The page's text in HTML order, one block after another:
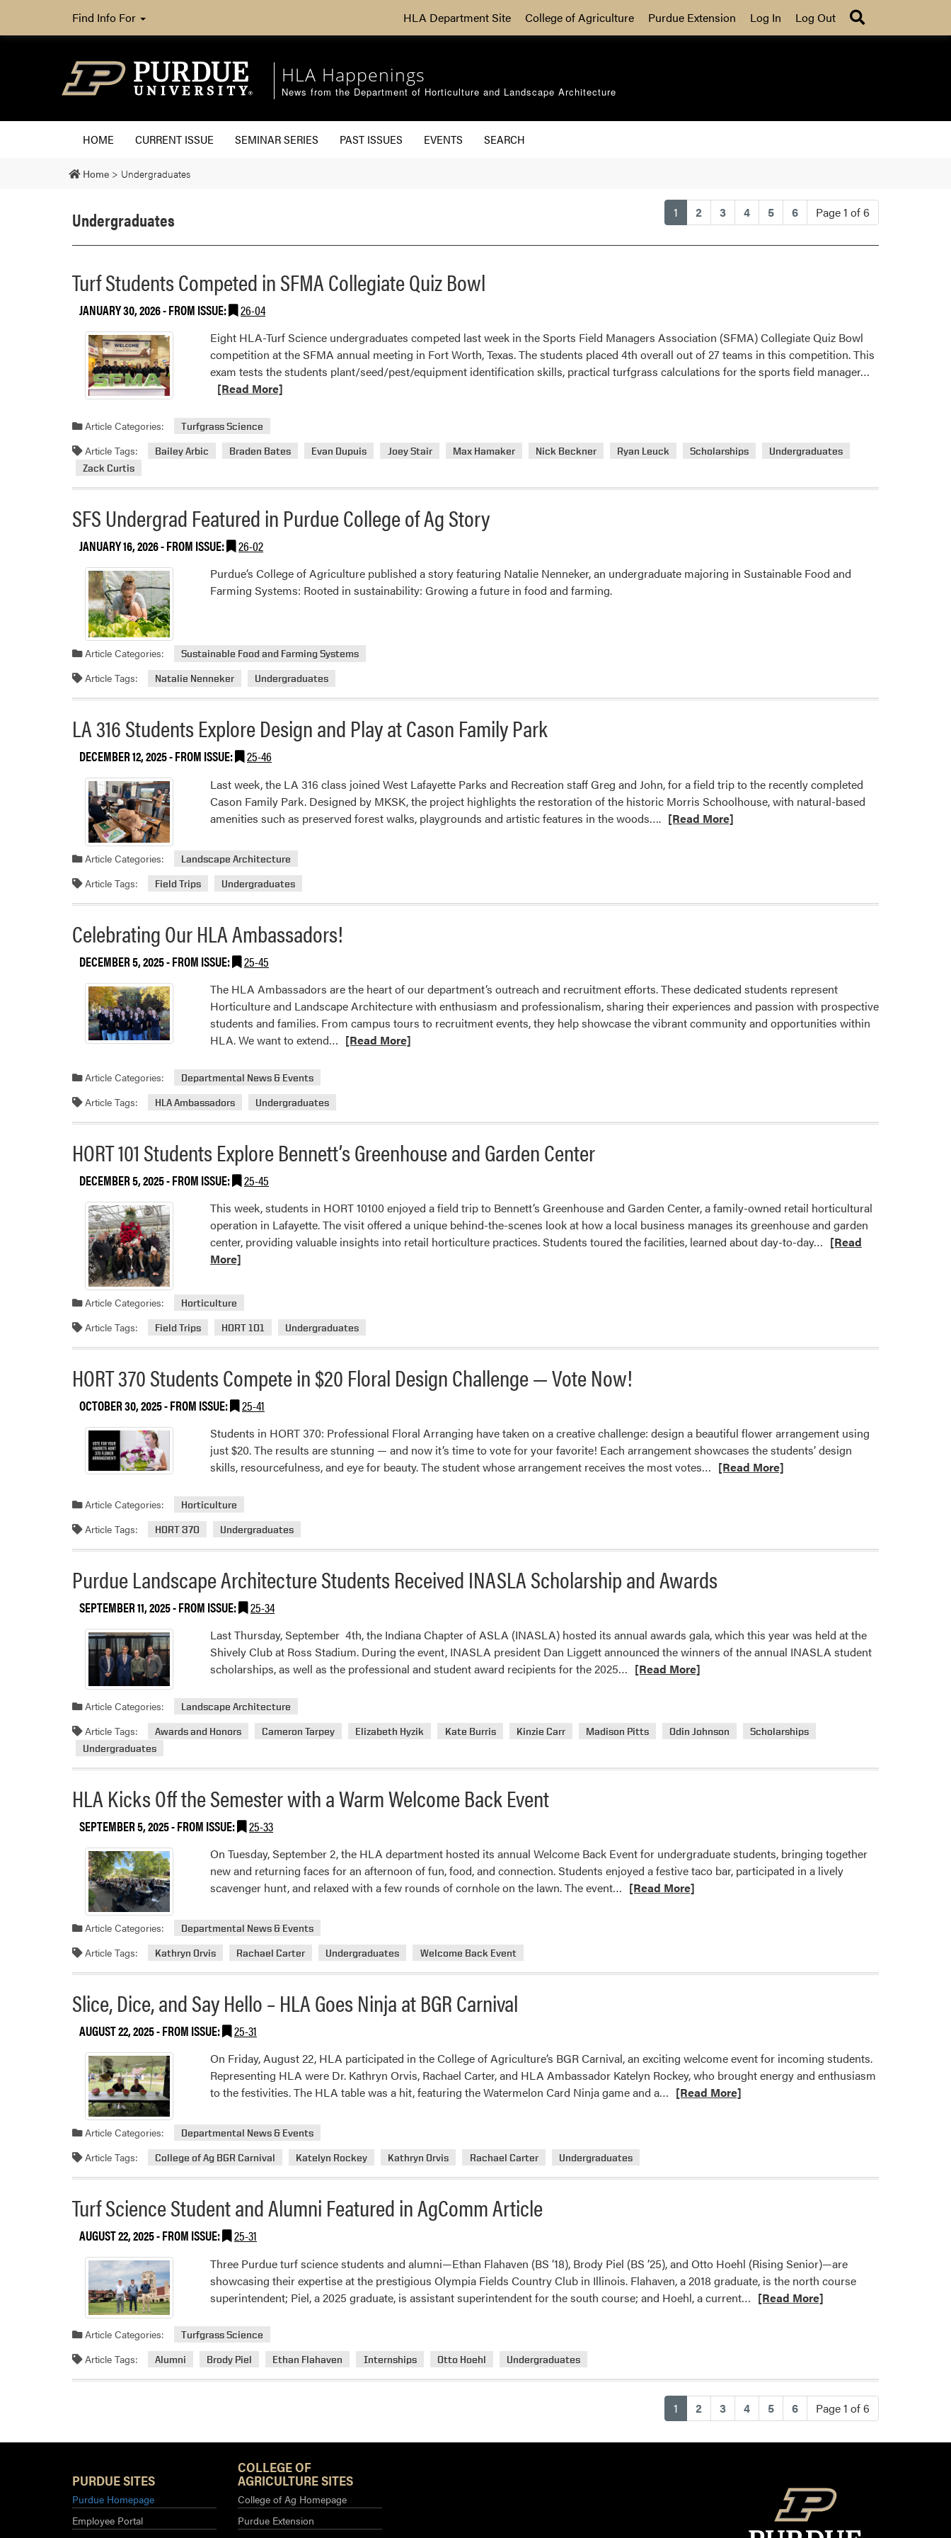
Find Info For HLA Department Site College of Agriculture Purdue Extension Log In Log Out
HLA Happenings
News from the Department of Horticulture and Landscape Architecture
HOME CURRENT ISSUE SEMINAR SERIES PAST ISSUES EVENTS SEARCH
Home > Undergraduates
1 (current)
2 3 4 5 6 Page 1 of 6
Undergraduates
Turf Students Competed in SFMA Collegiate Quiz Bowl
JANUARY 30, 2026- FROM ISSUE: 26-04
Eight HLA-Turf Science undergraduates competed last week in the Sports Field Managers Association (SFMA) Collegiate Quiz Bowl
competition at the SFMA annual meeting in Fort Worth, Texas. The students placed 4th overall out of 27 teams in this competition. This
exam tests the students plant/seed/pest/equipment identification skills, practical turfgrass calculations for the sports field manager…
SFMA
[Read More]
Article Categories: Turfgrass Science
Article Tags: Bailey Arbic Braden Bates Evan Dupuis Joey Stair Max Hamaker Nick Beckner Ryan Leuck Scholarships
Undergraduates
Zack Curtis
SFS Undergrad Featured in Purdue College of Ag Story
JANUARY 16, 2026- FROM ISSUE: 26-02
Purdue’s College of Agriculture published a story featuring Natalie Nenneker, an undergraduate majoring in Sustainable Food and
Farming Systems: Rooted in sustainability: Growing a future in food and farming.
Article Categories: Sustainable Food and Farming Systems
Article Tags: Natalie Nenneker Undergraduates
LA 316 Students Explore Design and Play at Cason Family Park
DECEMBER 12, 2025- FROM ISSUE: 25-46
Last week, the LA 316 class joined West Lafayette Parks and Recreation staff Greg and John, for a field trip to the recently completed
Cason Family Park. Designed by MKSK, the project highlights the restoration of the historic Morris Schoolhouse, with natural-based
amenities such as preserved forest walks, playgrounds and artistic features in the woods….Read
Students
at
Cason
Family
[Read More]
Article Categories: Landscape Architecture
Article Tags: Field Trips Undergraduates
Celebrating Our HLA Ambassadors!
DECEMBER 5, 2025- FROM ISSUE: 25-45
The HLA Ambassadors are the heart of our department’s outreach and recruitment efforts. These dedicated students represent
Horticulture and Landscape Architecture with enthusiasm and professionalism, sharing their experiences and passion with prospective
students and families. From campus tours to recruitment events, they help showcase the vibrant community and opportunities within
HLA. We want to extend… Read
HLA
Ambassadors!
[Read More]
Article Categories: Departmental News & Events
Article Tags: HLA Ambassadors Undergraduates
HORT 101 Students Explore Bennett’s Greenhouse and Garden Center
DECEMBER 5, 2025- FROM ISSUE: 25-45
This week, students in HORT 10100 enjoyed a field trip to Bennett’s Greenhouse and Garden Center, a family-owned retail horticultural
operation in Lafayette. The visit offered a unique behind-the-scenes look at how a local business manages its greenhouse and garden
center, providing valuable insights into retail horticulture practices. Students toured the facilities, learned about day-to-day… Read
Explore
Center
[Read
More]
Article Categories: Horticulture
Article Tags: Field Trips HORT 101 Undergraduates
HORT 370 Students Compete in $20 Floral Design Challenge — Vote Now!
OCTOBER 30, 2025- FROM ISSUE: 25-41
Students in HORT 370: Professional Floral Arranging have taken on a creative challenge: design a beautiful flower arrangement using
just $20. The results are stunning — and now it’s time to vote for your favorite! Each arrangement showcases the students’ design
skills, resourcefulness, and eye for beauty. The student whose arrangement receives the most votes… Read
Students
in
Design
Challenge
[Read More]
Article Categories: Horticulture
Article Tags: HORT 370 Undergraduates
Purdue Landscape Architecture Students Received INASLA Scholarship and Awards
SEPTEMBER 11, 2025- FROM ISSUE: 25-34
Last Thursday, September 4th, the Indiana Chapter of ASLA (INASLA) hosted its annual awards gala, which this year was held at the
Shively Club at Ross Stadium. During the event, INASLA president Dan Liggett announced the winners of the annual INASLA student
scholarships, as well as the professional and student award recipients for the 2025… Read
Landscape
Students
Awards
[Read More]
Article Categories: Landscape Architecture
Article Tags: Awards and Honors Cameron Tarpey Elizabeth Hyzik Kate Burris Kinzie Carr Madison Pitts Odin Johnson
Scholarships
Undergraduates
HLA Kicks Off the Semester with a Warm Welcome Back Event
SEPTEMBER 5, 2025- FROM ISSUE: 25-33
On Tuesday, September 2, the HLA department hosted its annual Welcome Back Event for undergraduate students, bringing together
new and returning faces for an afternoon of fun, food, and connection. Students enjoyed a festive taco bar, participated in a lively
scavenger hunt, and relaxed with a few rounds of cornhole on the lawn. The event… Read
Off
Warm
Welcome
Back
[Read More]
Article Categories: Departmental News & Events
Article Tags: Kathryn Orvis Rachael Carter Undergraduates Welcome Back Event
Slice, Dice, and Say Hello – HLA Goes Ninja at BGR Carnival
AUGUST 22, 2025- FROM ISSUE: 25-31
On Friday, August 22, HLA participated in the College of Agriculture’s BGR Carnival, an exciting welcome event for incoming students.
Representing HLA were Dr. Kathryn Orvis, Rachael Carter, and HLA Ambassador Katelyn Rockey, who brought energy and enthusiasm
to the festivities. The HLA table was a hit, featuring the Watermelon Card Ninja game and a… Read
and
Goes
Ninja
at
[Read More]
Article Categories: Departmental News & Events
Article Tags: College of Ag BGR Carnival Katelyn Rockey Kathryn Orvis Rachael Carter Undergraduates
Turf Science Student and Alumni Featured in AgComm Article
AUGUST 22, 2025- FROM ISSUE: 25-31
Three Purdue turf science students and alumni—Ethan Flahaven (BS ’18), Brody Piel (BS ’25), and Otto Hoehl (Rising Senior)—are
showcasing their expertise at the prestigious Olympia Fields Country Club in Illinois. Flahaven, a 2018 graduate, is the north course
superintendent; Piel, a 2025 graduate, is assistant superintendent for the south course; and Hoehl, a current… Read
Student
and
Alumni
[Read More]
Article Categories: Turfgrass Science
Article Tags: Alumni Brody Piel Ethan Flahaven Internships Otto Hoehl Undergraduates
1 (current)
2 3 4 5 6 Page 1 of 6
PURDUE SITES
Purdue Homepage
Employee Portal
COLLEGE OF
AGRICULTURE SITES
College of Ag Homepage
Purdue Extension